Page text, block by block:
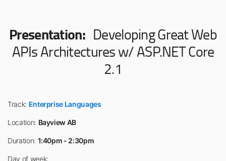
Presentation: Developing Great Web
APIs Architectures w/ ASP.NET Core
2.1
Track: Enterprise Languages
Location: Bayview AB
Duration: 1:40pm - 2:30pm
Day of week: